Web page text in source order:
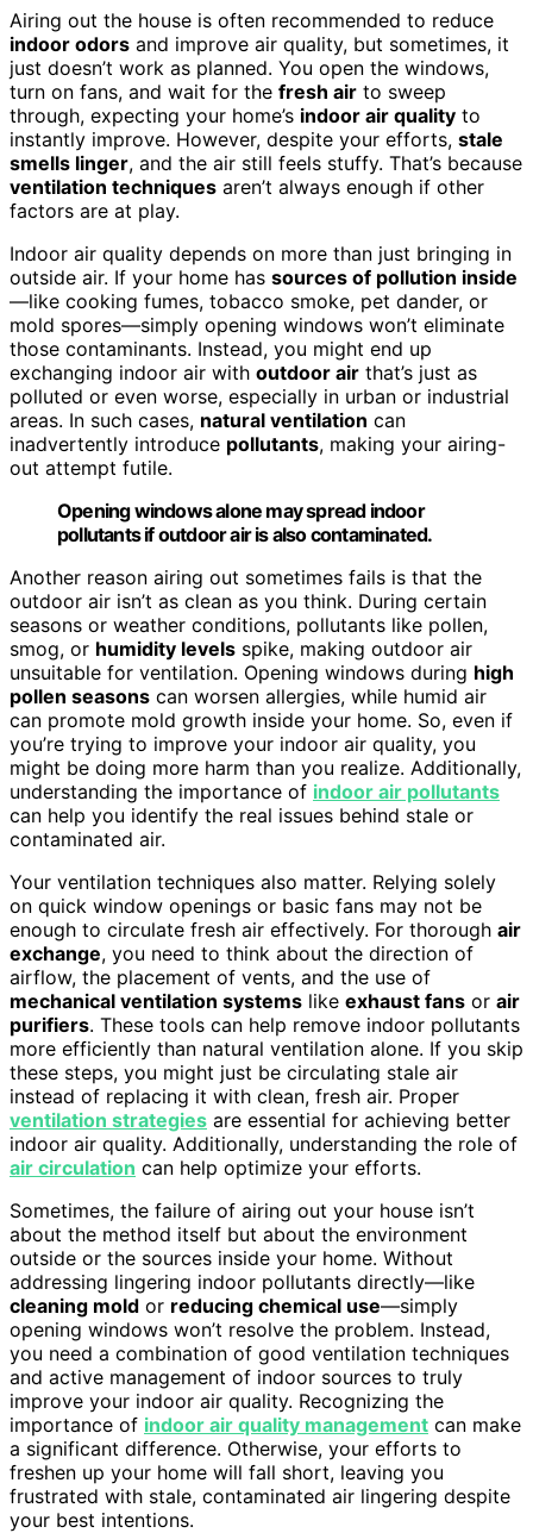
Airing out the house is often recommended to reduce
indoor odors and improve air quality, but sometimes, it
just doesn’t work as planned. You open the windows,
turn on fans, and wait for the fresh air to sweep
through, expecting your home’s indoor air quality to
instantly improve. However, despite your efforts, stale
smells linger, and the air still feels stuffy. That’s because
ventilation techniques aren’t always enough if other
factors are at play.
Indoor air quality depends on more than just bringing in
outside air. If your home has sources of pollution inside
—like cooking fumes, tobacco smoke, pet dander, or
mold spores—simply opening windows won’t eliminate
those contaminants. Instead, you might end up
exchanging indoor air with outdoor air that’s just as
polluted or even worse, especially in urban or industrial
areas. In such cases, natural ventilation can
inadvertently introduce pollutants, making your airing-
out attempt futile.
Opening windows alone may spread indoor
pollutants if outdoor air is also contaminated.
Another reason airing out sometimes fails is that the
outdoor air isn’t as clean as you think. During certain
seasons or weather conditions, pollutants like pollen,
smog, or humidity levels spike, making outdoor air
unsuitable for ventilation. Opening windows during high
pollen seasons can worsen allergies, while humid air
can promote mold growth inside your home. So, even if
you’re trying to improve your indoor air quality, you
might be doing more harm than you realize. Additionally,
understanding the importance of indoor air pollutants
can help you identify the real issues behind stale or
contaminated air.
Your ventilation techniques also matter. Relying solely
on quick window openings or basic fans may not be
enough to circulate fresh air effectively. For thorough air
exchange, you need to think about the direction of
airflow, the placement of vents, and the use of
mechanical ventilation systems like exhaust fans or air
purifiers. These tools can help remove indoor pollutants
more efficiently than natural ventilation alone. If you skip
these steps, you might just be circulating stale air
instead of replacing it with clean, fresh air. Proper
ventilation strategies are essential for achieving better
indoor air quality. Additionally, understanding the role of
air circulation can help optimize your efforts.
Sometimes, the failure of airing out your house isn’t
about the method itself but about the environment
outside or the sources inside your home. Without
addressing lingering indoor pollutants directly—like
cleaning mold or reducing chemical use—simply
opening windows won’t resolve the problem. Instead,
you need a combination of good ventilation techniques
and active management of indoor sources to truly
improve your indoor air quality. Recognizing the
importance of indoor air quality management can make
a significant difference. Otherwise, your efforts to
freshen up your home will fall short, leaving you
frustrated with stale, contaminated air lingering despite
your best intentions.